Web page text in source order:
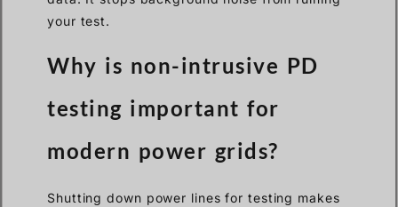
your test.
Why is non-intrusive PD
testing important for
modern power grids?
Shutting down power lines for testing makes